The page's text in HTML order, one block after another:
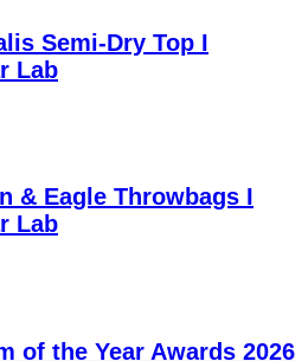
Semi-Dry Top I
Lab
& Eagle Throwbags I
Lab
of the Year Awards 2026